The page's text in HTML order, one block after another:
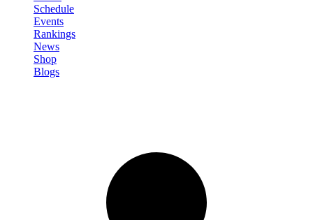
Schedule
Events
Rankings
News
Shop
Blogs